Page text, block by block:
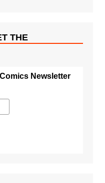
THE
Newsletter